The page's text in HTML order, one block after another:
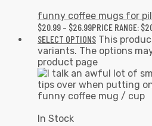
funny coffee mugs for
$20.99 – $26.99PRICE RANGE:
SELECT OPTIONS This
variants. The options
product page
In Stock